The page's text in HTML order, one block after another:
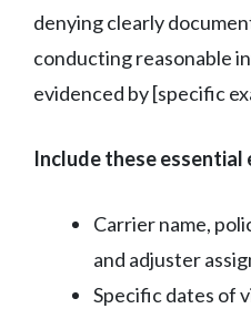
denying clearly
conducting reasonable
evidenced by [specific
Include these essential
Carrier name,
and adjuster
Specific dates of